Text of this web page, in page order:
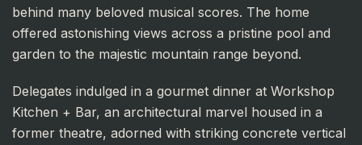
behind many beloved musical scores. The home
offered astonishing views across a pristine pool and
garden to the majestic mountain range beyond.
Delegates indulged in a gourmet dinner at Workshop
Kitchen + Bar, an architectural marvel housed in a
former theatre, adorned with striking concrete vertical